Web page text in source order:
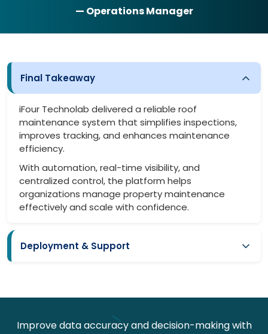
— Operations Manager
Final Takeaway
iFour Technolab delivered a reliable roof
maintenance system that simplifies inspections,
improves tracking, and enhances maintenance
efficiency.
With automation, real-time visibility, and
centralized control, the platform helps
organizations manage property maintenance
effectively and scale with confidence.
Deployment & Support
Continuous monitoring and updates
Improve data accuracy and decision-making with